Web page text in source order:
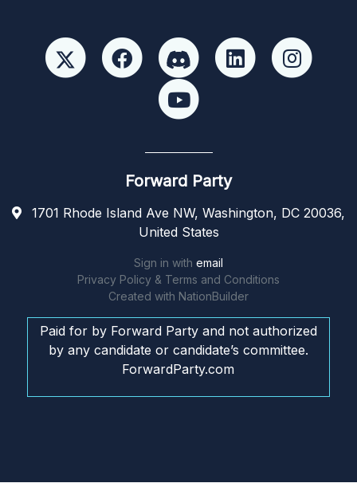
Forward Party
1701 Rhode Island Ave NW, Washington, DC 20036,
United States
Sign in with email
Privacy Policy & Terms and Conditions
Created with NationBuilder
Paid for by Forward Party and not authorized
by any candidate or candidate’s committee.
ForwardParty.com